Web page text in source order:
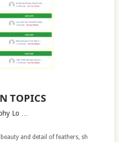
TOPICS
Lo …
and detail of feathers, sh